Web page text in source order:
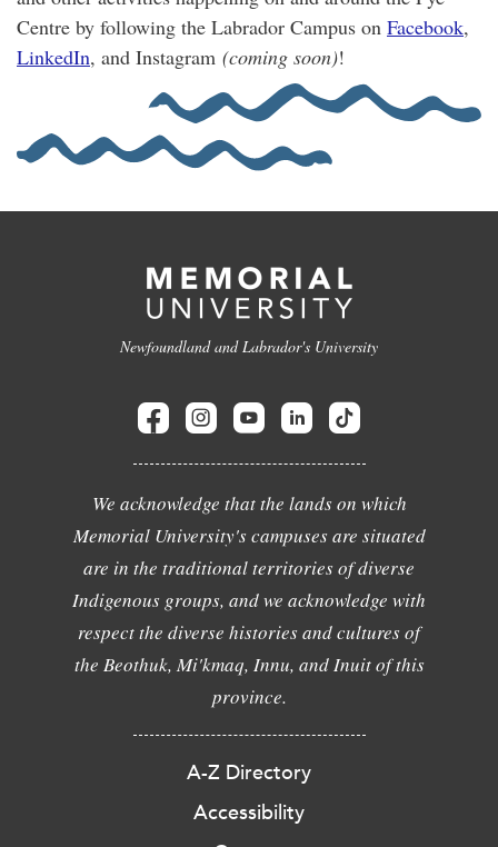
Centre by following the Labrador Campus on Facebook,
LinkedIn, and Instagram (coming soon)!
Newfoundland and Labrador's University
We acknowledge that the lands on which
Memorial University's campuses are situated
are in the traditional territories of diverse
Indigenous groups, and we acknowledge with
respect the diverse histories and cultures of
the Beothuk, Mi'kmaq, Innu, and Inuit of this
province.
A-Z Directory
Accessibility